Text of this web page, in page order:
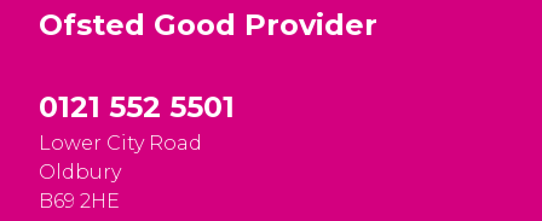
Ofsted Good Provider
0121 552 5501
Lower City Road
Oldbury
B69 2HE